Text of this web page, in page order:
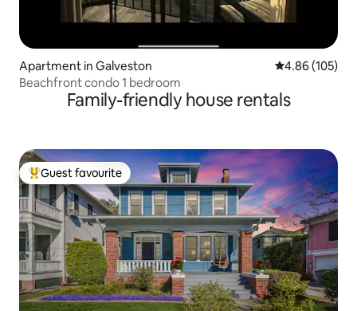
Apartment in Galveston 4.86 out of 5
4.86 (105)
Beachfront condo 1 bedroom
Family-friendly house rentals
Top guest favourite
Guest favourite